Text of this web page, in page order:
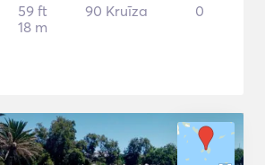
59 ft
18 m
90 Kruīza 0